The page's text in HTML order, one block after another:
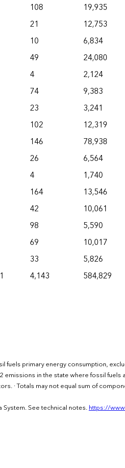
108
19,935
21
12,753
10
6,834
49
24,080
4
2,124
74
9,383
23
3,241
102
12,319
146
78,938
26
6,564
4
1,740
164
13,546
42
10,061
98
5,590
69
10,017
33
5,826
4,143 584,829
primary energy consumption,
in the state where fossil
· Totals may not equal sum of
System. See technical notes.https://